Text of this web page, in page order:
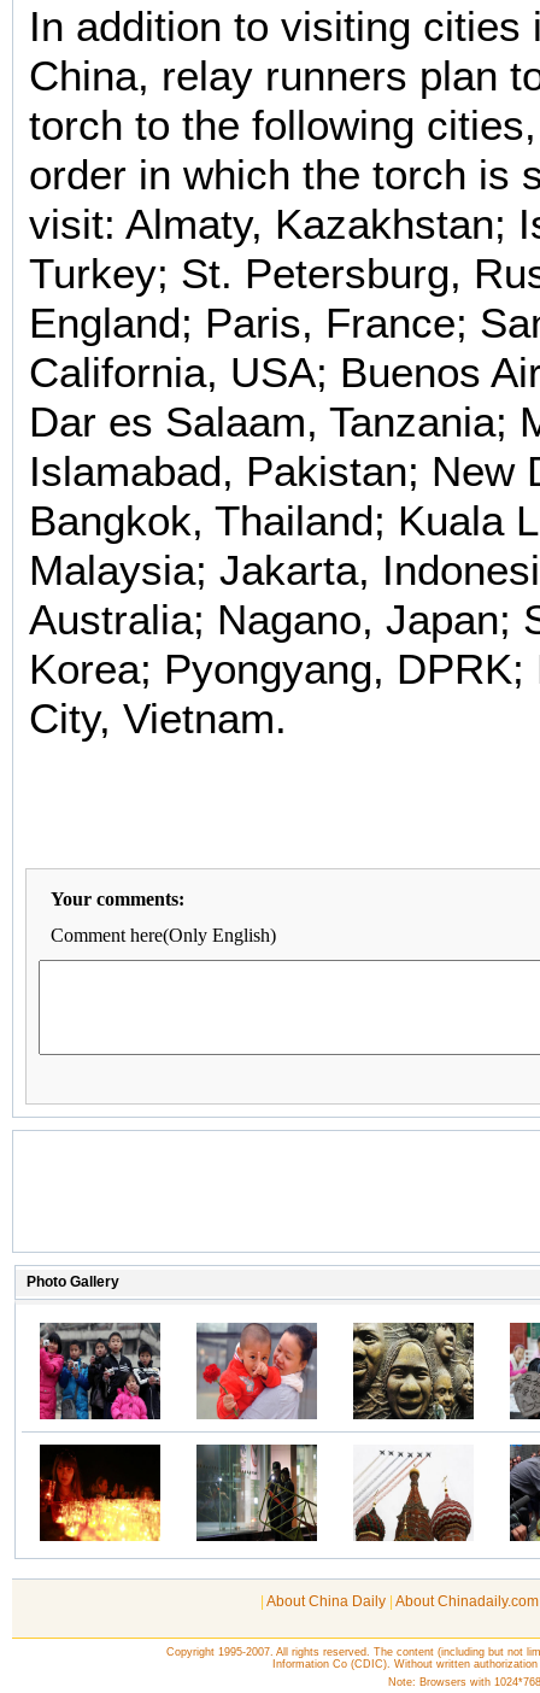
In addition to visiting cities
China, relay runners plan
torch to the following
order in which the torch is
visit: Almaty, Kazakhstan;
Turkey; St. Petersburg,
England; Paris, France;
California, USA; Buenos
Dar es Salaam, Tanzania;
Islamabad, Pakistan; New
Bangkok, Thailand; Kuala
Malaysia; Jakarta,
Australia; Nagano, Japan;
Korea; Pyongyang, DPRK;
City, Vietnam.
Your comments:
Comment here(Only English)
About China Daily About
Copyright 1995-2007. All rights reserved. The content (including but not
Information Co (CDIC). Without written
Note: Browsers with